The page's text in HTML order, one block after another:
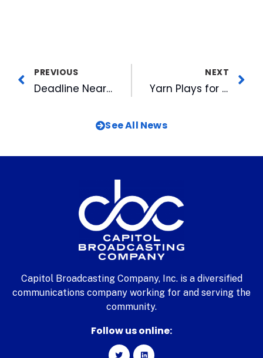
PREVIOUS
Deadline Nears for 2022 WRAL Azalea Celebration Applications
NEXT
Yarn Plays for News in WRAL Gardens, Preps for Return of Mill Sessions
See All News
Capitol Broadcasting Company, Inc. is a diversified
communications company working for and serving the
community.
Follow us online: